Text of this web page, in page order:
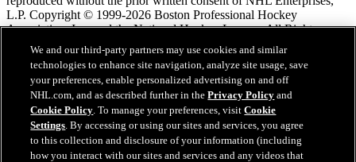
L.P. Copyright © 1999-2026 Boston Professional Hockey
Association, Inc. and the National Hockey League. All Rights
Reserved.
NHL.com Terms of Service
NHL.com Privacy Policy
Cookie Policy
Cookie Settings
Copyright Policy
Employment
We and our third-party partners may use cookies and similar
technologies to enhance site navigation, analyze site usage, save
your preferences, enable personalized advertising on and off
NHL.com, and as described further in thePrivacy Policy and
Cookie Policy. To manage your preferences, visitCookie
Settings. By accessing or using our sites and services, you agree
to this collection and disclosure of your information (including
how you interact with our sites and services and any videos that